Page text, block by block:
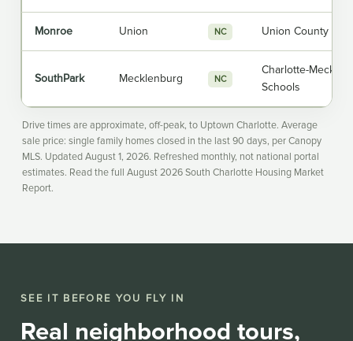
Monroe Union NC Union County
SouthPark Mecklenburg NC
Charlotte-
Schools
Drive times are approximate, off-peak, to Uptown Charlotte. Average
sale price: single family homes closed in the last 90 days, per Canopy
MLS. Updated August 1, 2026. Refreshed monthly, not national portal
estimates. Read the full August 2026 South Charlotte Housing Market
Report.
SEE IT BEFORE YOU FLY IN
Real neighborhood tours,